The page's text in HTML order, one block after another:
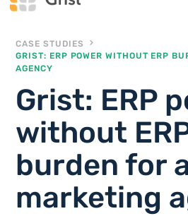
CASE STUDIES
GRIST: ERP POWER WITHOUT ERP
AGENCY
Grist: ERP
without
burden for
marketing